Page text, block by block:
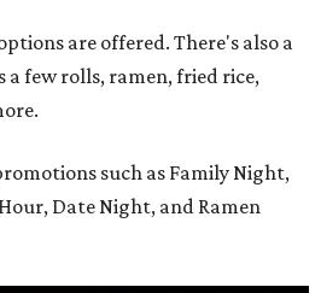
are offered. There's also a
few rolls, ramen, fried rice,
such as Family Night,
Date Night, and Ramen